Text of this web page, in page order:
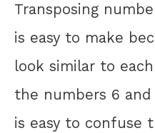
Transposing
is easy to make
look similar to
the numbers 6
is easy to confuse